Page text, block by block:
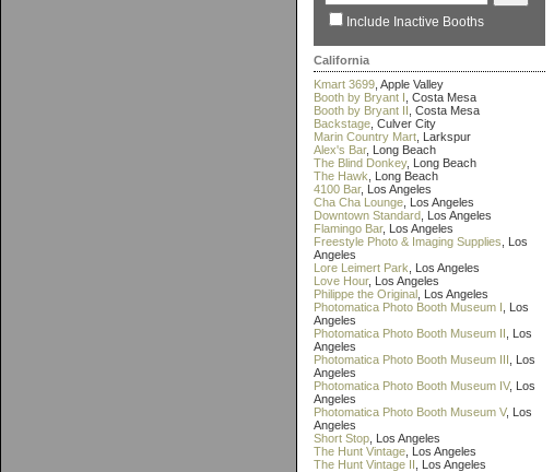
Include Inactive Booths
California
Kmart 3699 , Apple Valley
Booth by Bryant I , Costa Mesa
Booth by Bryant II , Costa Mesa
Backstage , Culver City
Marin Country Mart , Larkspur
Alex's Bar, Long Beach
The Blind Donkey, Long Beach
The Hawk , Long Beach
4100 Bar, Los Angeles
Cha Cha Lounge , Los Angeles
Downtown Standard , Los Angeles
Flamingo Bar, Los Angeles
Freestyle Photo & Imaging Supplies , Los
Angeles
Lore Leimert Park , Los Angeles
Love Hour, Los Angeles
Philippe the Original , Los Angeles
Photomatica Photo Booth Museum I , Los
Angeles
Photomatica Photo Booth Museum II , Los
Angeles
Photomatica Photo Booth Museum III , Los
Angeles
Photomatica Photo Booth Museum IV, Los
Angeles
Photomatica Photo Booth Museum V, Los
Angeles
Short Stop , Los Angeles
The Hunt Vintage , Los Angeles
The Hunt Vintage II , Los Angeles